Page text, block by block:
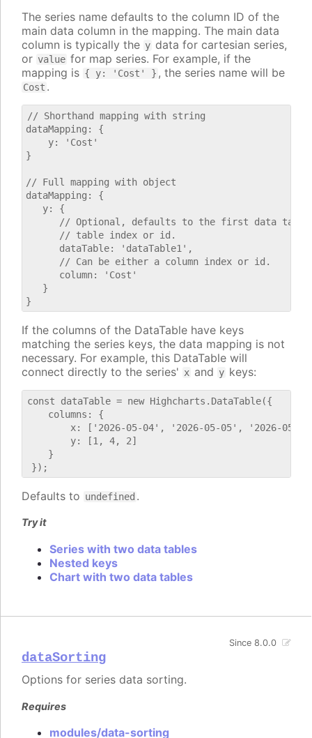
The series name defaults to the column ID of the
main data column in the mapping. The main data
column is typically the y data for cartesian series,
or value for map series. For example, if the
mapping is { y: 'Cost' } , the series name will be
Cost .
// Shorthand mapping with string
dataMapping: {
    y: 'Cost'
}
// Full mapping with object
dataMapping: {
   y: {
// Optional, defaults to the first data
      // table index or id.
      dataTable: 'dataTable1',
      // Can be either a column index or id.
      column: 'Cost'
   }
If the columns of the DataTable have keys
matching the series keys, the data mapping is not
necessary. For example, this DataTable will
connect directly to the series' x and y keys:
const dataTable = new Highcharts.DataTable({
    columns: {
x: ['2026-05-04', '2026-05-05', '2026-05-
        y: [1, 4, 2]
    }
Defaults to undefined .
Try it
Series with two data tables
Nested keys
Chart with two data tables
dataSorting
Since 8.0.0
Options for series data sorting.
Requires
modules/data-sorting